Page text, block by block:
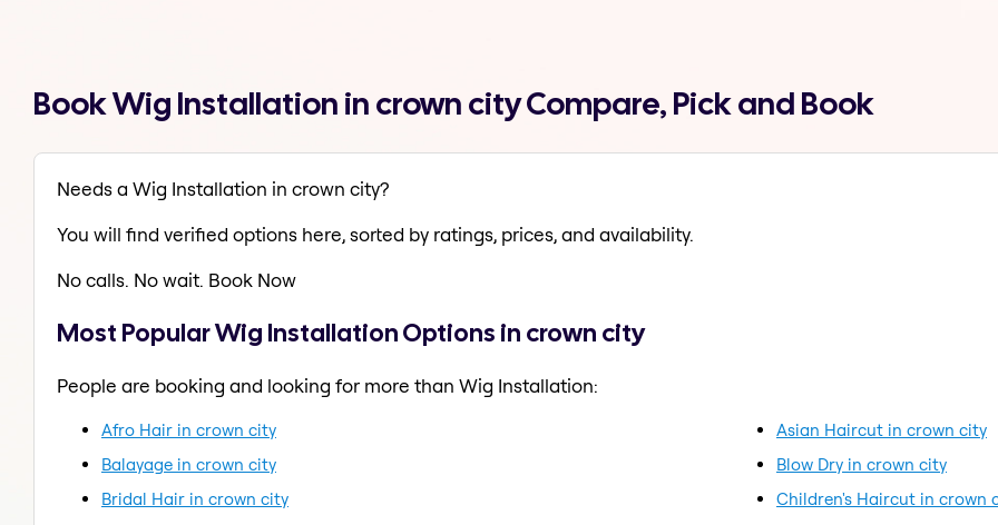
Book Wig Installation in crown city Compare, Pick and Book
Needs a Wig Installation in crown city?
You will find verified options here, sorted by ratings, prices, and availability.
No calls. No wait. Book Now
Most Popular Wig Installation Options in crown city
People are booking and looking for more than Wig Installation:
Afro Hair in crown city
Asian Haircut in crown city
Balayage in crown city
Blow Dry in crown city
Bridal Hair in crown city
Children's Haircut in crown